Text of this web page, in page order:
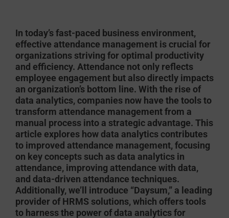
In today’s fast-paced business environment,
effective attendance management is crucial for
organizations striving for optimal productivity
and efficiency. Attendance not only reflects
employee engagement but also directly impacts
an organization’s bottom line. With the rise of
data analytics, companies now have the tools to
transform attendance management from a
manual process into a strategic advantage. This
article explores how data analytics contributes
to improved attendance management, focusing
on key concepts such as data analytics in
attendance, improving attendance with data,
and data-driven attendance techniques.
Additionally, we’ll introduce “Daysum,” a leading
provider of HRMS solutions, which offers tools
to harness the power of data analytics for